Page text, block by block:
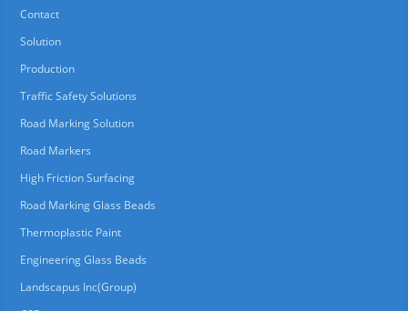
Contact
Solution
Production
Traffic Safety Solutions
Road Marking Solution
Road Markers
High Friction Surfacing
Road Marking Glass Beads
Thermoplastic Paint
Engineering Glass Beads
Landscapus Inc(Group)